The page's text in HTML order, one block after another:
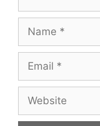
Name
Email
Website